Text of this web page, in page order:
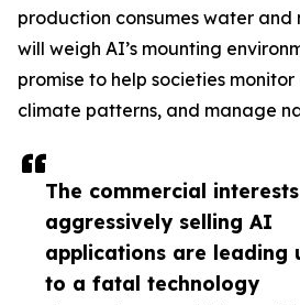
The commercial interests
aggressively selling AI
applications are leading
to a fatal technology
production consumes water and
will weigh AI’s mounting
promise to help societies
climate patterns, and manage